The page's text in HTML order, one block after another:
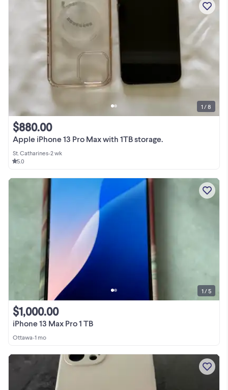
Apple iPhone 13 Pro Max with 1TB storage.
$880.00
St. Catharines•2 wk
5.0
1 / 8
iPhone 13 Max Pro 1 TB
$1,000.00
Ottawa•1 mo
1 / 5